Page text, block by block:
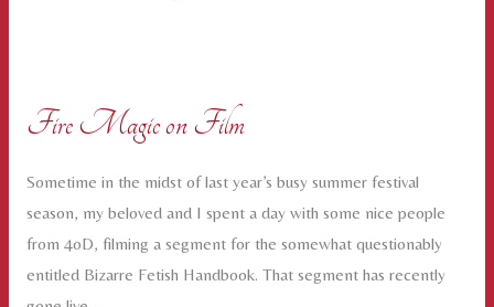
Fire Magic on Film
Sometime in the midst of last year’s busy summer festival
season, my beloved and I spent a day with some nice people
from 4oD, filming a segment for the somewhat questionably
entitled Bizarre Fetish Handbook. That segment has recently